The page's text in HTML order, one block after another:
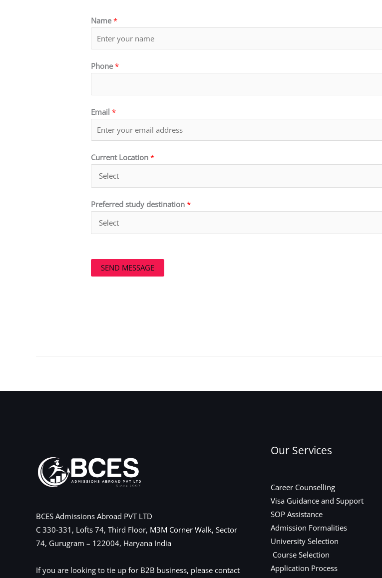
Name*
Phone*
Email *
Current Location *
Preferred study destination *
SEND MESSAGE
BCES Admissions Abroad PVT LTD
C 330-331, Lofts 74, Third Floor, M3M Corner Walk, Sector
74, Gurugram – 122004, Haryana India
If you are looking to tie up for B2B business, please contact
Our Services
Career Counselling
Visa Guidance and Support
SOP Assistance
Admission Formalities
University Selection
Course Selection
Application Process